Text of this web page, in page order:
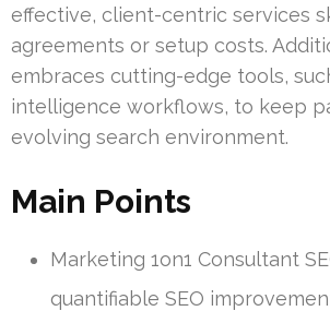
effective, client-centric services
agreements or setup costs.
embraces cutting-edge tools,
intelligence workflows, to keep
evolving search environment.
Main Points
Marketing 1on1 Consultant
quantifiable SEO